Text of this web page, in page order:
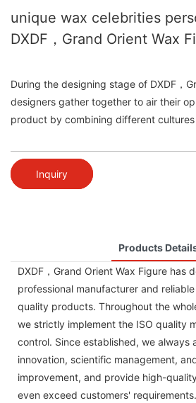
unique wax celebrities
DXDF，Grand Orient Wax
During the designing stage of DXDF，
designers gather together to air their
product by combining different
Inquiry
Products
DXDF，Grand Orient Wax Figure has
professional manufacturer and
quality products. Throughout the
we strictly implement the ISO quality
control. Since established, we always
innovation, scientific management,
improvement, and provide high-
even exceed customers'